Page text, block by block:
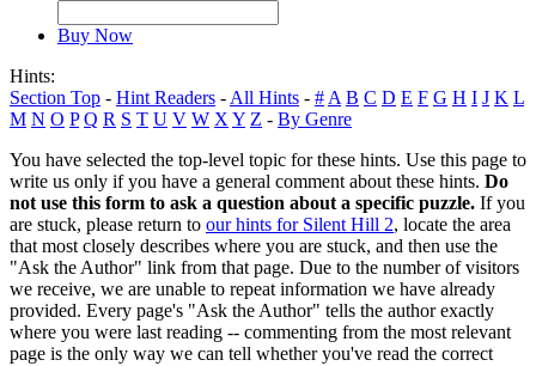
Buy Now
Hints:
Section Top - Hint Readers - All Hints - # A B C D E F G H I J K L
M N O P Q R S T U V W X Y Z - By Genre
You have selected the top-level topic for these hints. Use this page to
write us only if you have a general comment about these hints. Do
not use this form to ask a question about a specific puzzle. If you
are stuck, please return to our hints for Silent Hill 2, locate the area
that most closely describes where you are stuck, and then use the
"Ask the Author" link from that page. Due to the number of visitors
we receive, we are unable to repeat information we have already
provided. Every page's "Ask the Author" tells the author exactly
where you were last reading -- commenting from the most relevant
page is the only way we can tell whether you've read the correct